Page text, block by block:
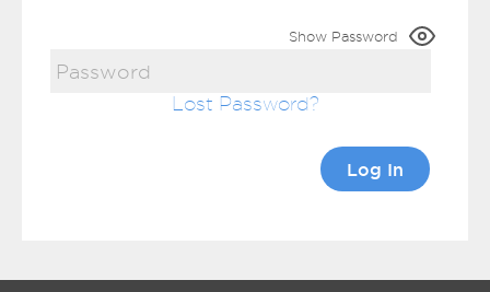
Show Password
Lost Password